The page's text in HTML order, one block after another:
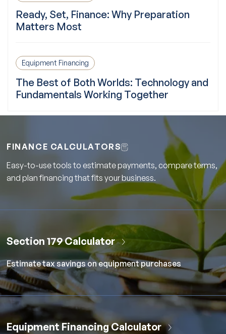
Ready, Set, Finance: Why Preparation
Matters Most
Equipment Financing
The Best of Both Worlds: Technology and
Fundamentals Working Together
FINANCE CALCULATORS
Easy-to-use tools to estimate payments, compare terms,
and plan financing that fits your business.
Section 179 Calculator
Estimate tax savings on equipment purchases
Equipment Financing Calculator